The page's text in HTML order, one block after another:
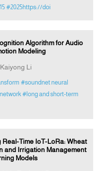
#2025https://doi
Algorithm for Audio
Modeling
Li
#soundnet neural
#long and short-term
Time IoT-LoRa: Wheat
and Irrigation Management
Models